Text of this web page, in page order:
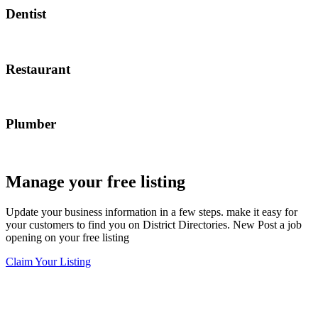
Dentist
Restaurant
Plumber
Manage your free listing
Update your business information in a few steps. make it easy for
your customers to find you on District Directories. New Post a job
opening on your free listing
Claim Your Listing